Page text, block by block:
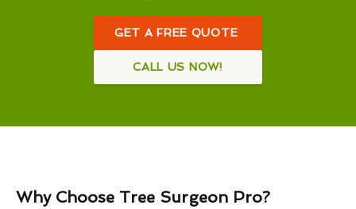
GET A FREE QUOTE
CALL US NOW!
Why Choose Tree Surgeon Pro?